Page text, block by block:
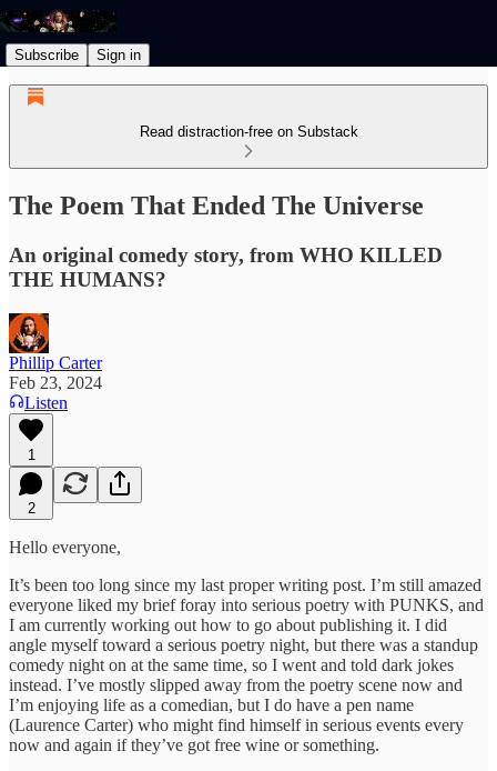
Subscribe Sign in
Read distraction-free on Substack
The Poem That Ended The Universe
An original comedy story, from WHO KILLED
THE HUMANS?
Phillip Carter
Feb 23, 2024
Listen
1
2
Hello everyone,
It’s been too long since my last proper writing post. I’m still amazed
everyone liked my brief foray into serious poetry with PUNKS, and
I am currently working out how to go about publishing it. I did
angle myself toward a serious poetry night, but there was a standup
comedy night on at the same time, so I went and told dark jokes
instead. I’ve mostly slipped away from the poetry scene now and
I’m enjoying life as a comedian, but I do have a pen name
(Laurence Carter) who might find himself in serious events every
now and again if they’ve got free wine or something.